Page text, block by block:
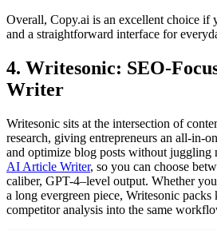
Overall, Copy.ai is an excellent choice if
and a straightforward interface for
4. Writesonic: SEO-
Writer
Writesonic sits at the intersection of
research, giving entrepreneurs an all-in-
and optimize blog posts without juggling
AI Article Writer, so you can choose
caliber, GPT-4–level output. Whether
a long evergreen piece, Writesonic
competitor analysis into the same